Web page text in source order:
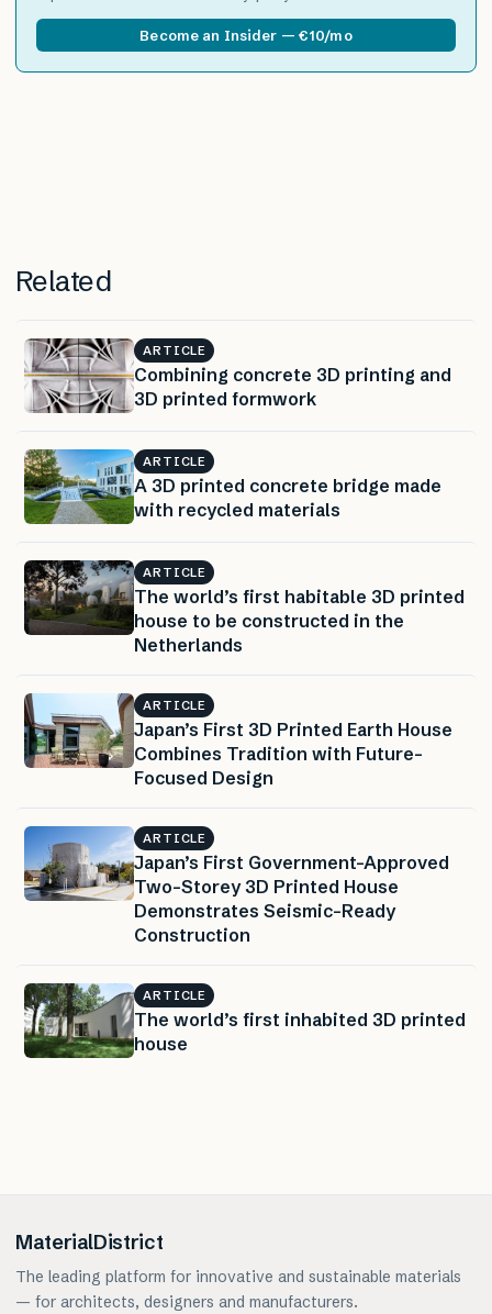
Become an Insider — €10/mo
Related
ARTICLE
Combining concrete 3D printing and
3D printed formwork
ARTICLE
A 3D printed concrete bridge made
with recycled materials
ARTICLE
The world’s first habitable 3D printed
house to be constructed in the
Netherlands
ARTICLE
Japan’s First 3D Printed Earth House
Combines Tradition with Future-
Focused Design
ARTICLE
Japan’s First Government-Approved
Two-Storey 3D Printed House
Demonstrates Seismic-Ready
Construction
ARTICLE
The world’s first inhabited 3D printed
house
MaterialDistrict
The leading platform for innovative and sustainable materials
— for architects, designers and manufacturers.